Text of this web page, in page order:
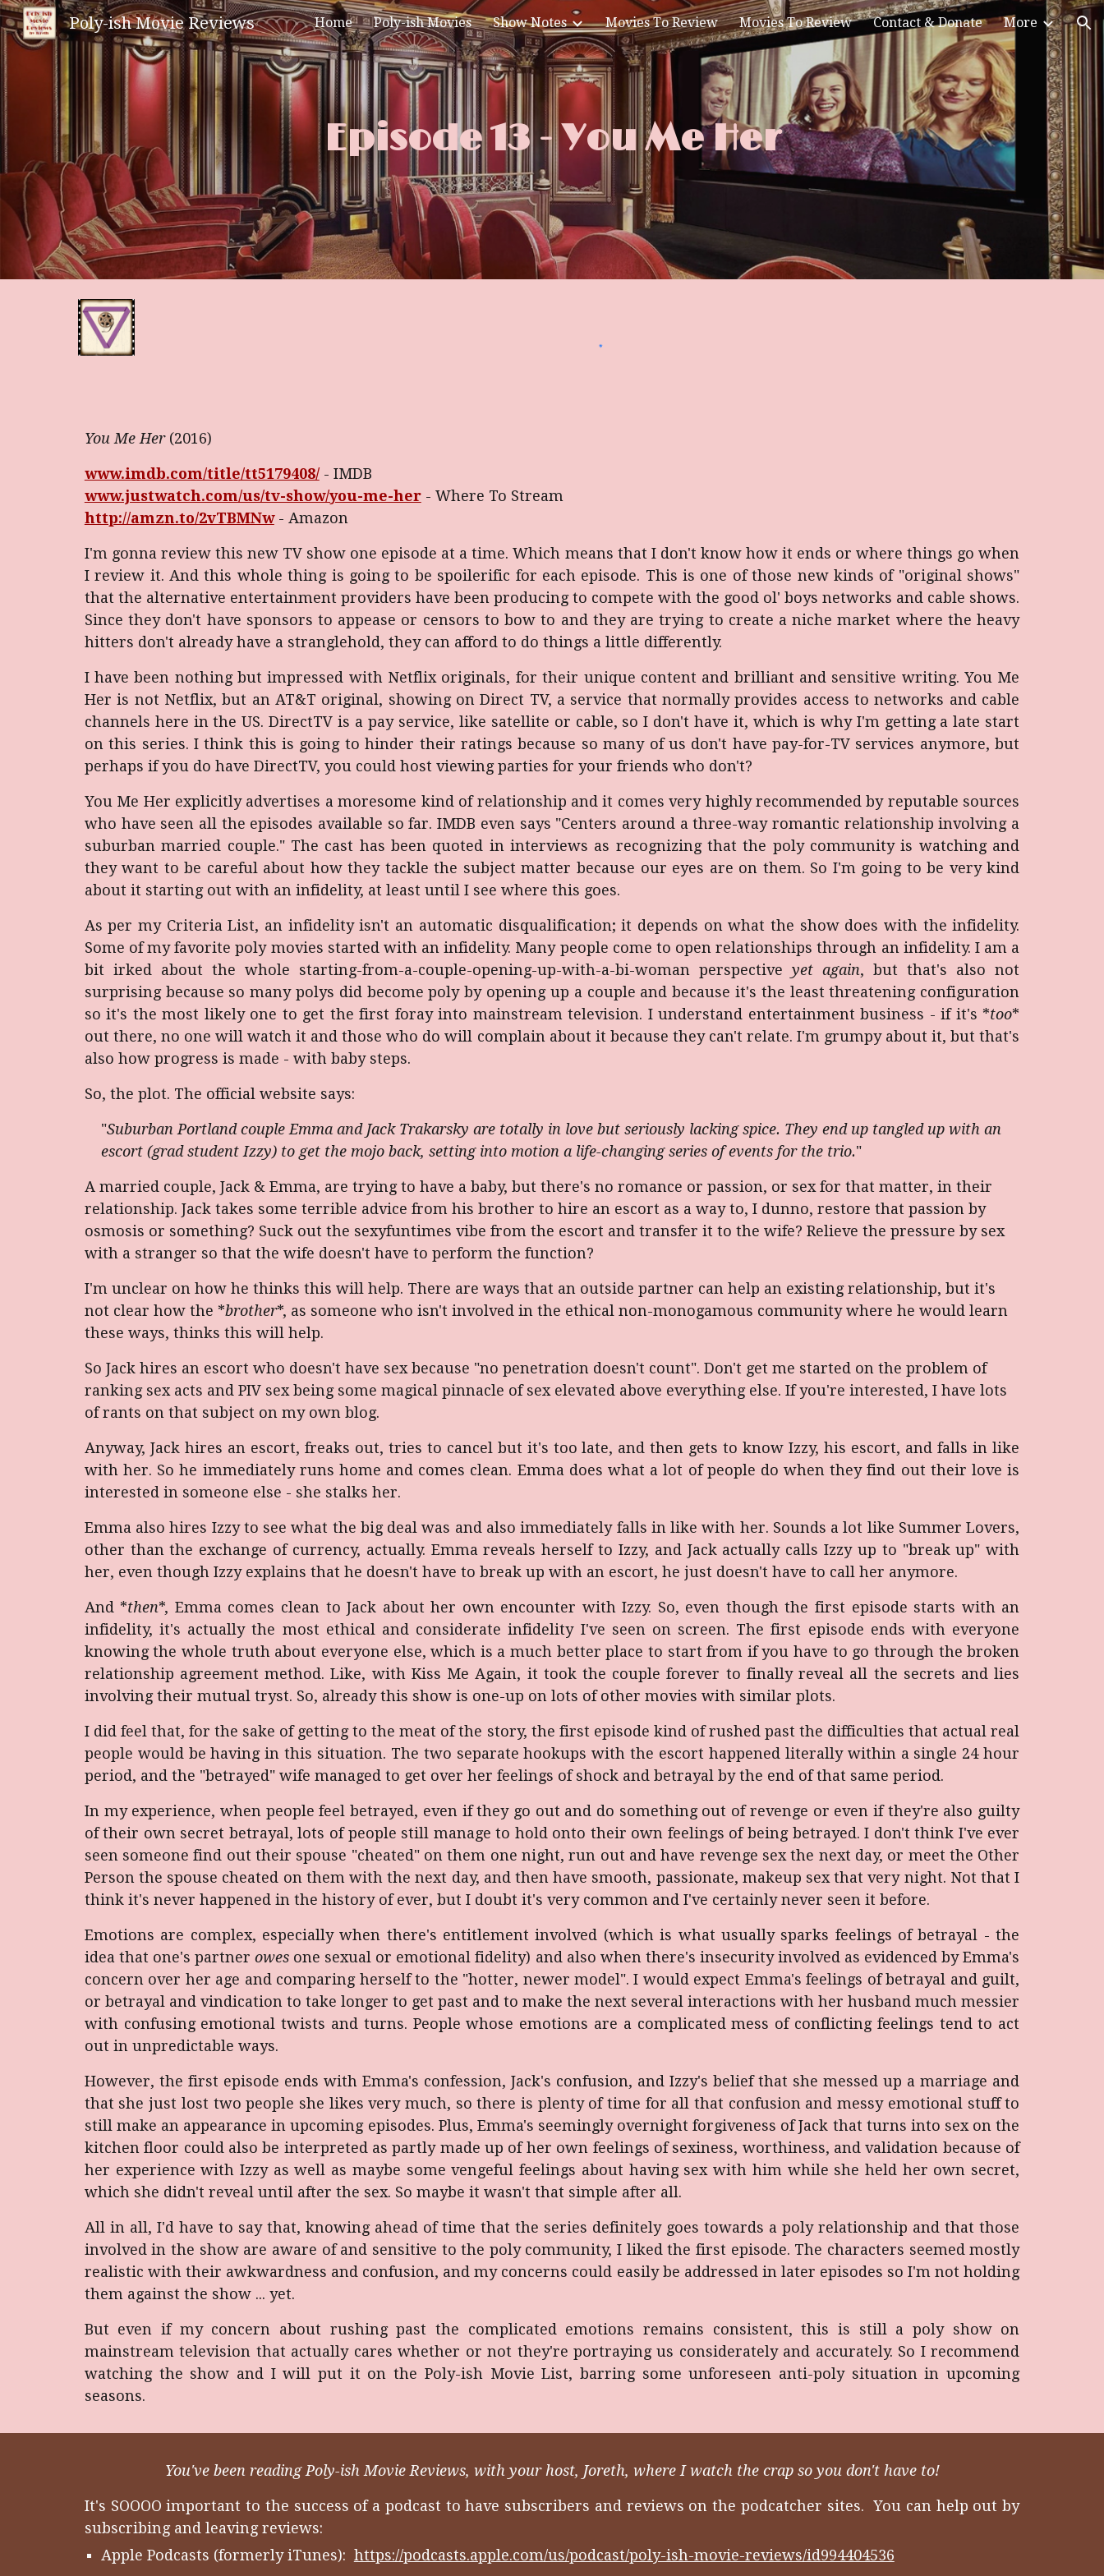
Skip to main content Skip to navigation
Poly-ish Movie Reviews Home Poly-ish Movies Show Notes Movies To Review Movies To Review Contact & Donate More
Episode 13 - You Me Her
You Me Her(2016)
www.imdb.com/title/tt5179408/- IMDB
www.justwatch.com/us/tv-show/you-me-her- Where To Stream
http://amzn.to/2vTBMNw- Amazon
I'm gonna review this new TV show one episode at a time. Which means that I don't know how it ends or where things go when
I review it. And this whole thing is going to be spoilerific for each episode. This is one of those new kinds of "original shows"
that the alternative entertainment providers have been producing to compete with the good ol' boys networks and cable shows.
Since they don't have sponsors to appease or censors to bow to and they are trying to create a niche market where the heavy
hitters don't already have a stranglehold, they can afford to do things a little differently.
I have been nothing but impressed with Netflix originals, for their unique content and brilliant and sensitive writing. You Me
Her is not Netflix, but an AT&T original, showing on Direct TV, a service that normally provides access to networks and cable
channels here in the US. DirectTV is a pay service, like satellite or cable, so I don't have it, which is why I'm getting a late start
on this series. I think this is going to hinder their ratings because so many of us don't have pay-for-TV services anymore, but
perhaps if you do have DirectTV, you could host viewing parties for your friends who don't?
You Me Her explicitly advertises a moresome kind of relationship and it comes very highly recommended by reputable sources
who have seen all the episodes available so far. IMDB even says "Centers around a three-way romantic relationship involving a
suburban married couple." The cast has been quoted in interviews as recognizing that the poly community is watching and
they want to be careful about how they tackle the subject matter because our eyes are on them. So I'm going to be very kind
about it starting out with an infidelity, at least until I see where this goes.
As per my Criteria List, an infidelity isn't an automatic disqualification; it depends on what the show does with the infidelity.
Some of my favorite poly movies started with an infidelity. Many people come to open relationships through an infidelity. I am a
bit irked about the whole starting-from-a-couple-opening-up-with-a-bi-woman perspectiveyet again, but that's also not
surprising because so many polys did become poly by opening up a couple and because it's the least threatening configuration
so it's the most likely one to get the first foray into mainstream television. I understand entertainment business - if it's *too*
out there, no one will watch it and those who do will complain about it because they can't relate. I'm grumpy about it, but that's
also how progress is made - with baby steps.
So, the plot. The official website says:
"Suburban Portland couple Emma and Jack Trakarsky are totally in love but seriously lacking spice. They end up tangled up with an
escort (grad student Izzy) to get the mojo back, setting into motion a life-changing series of events for the trio."
A married couple, Jack & Emma, are trying to have a baby, but there's no romance or passion, or sex for that matter, in their
relationship. Jack takes some terrible advice from his brother to hire an escort as a way to, I dunno, restore that passion by
osmosis or something? Suck out the sexyfuntimes vibe from the escort and transfer it to the wife? Relieve the pressure by sex
with a stranger so that the wife doesn't have to perform the function?
I'm unclear on how he thinks this will help. There are ways that an outside partner can help an existing relationship, but it's
not clear how the *brother*, as someone who isn't involved in the ethical non-monogamous community where he would learn
these ways, thinks this will help.
So Jack hires an escort who doesn't have sex because "no penetration doesn't count". Don't get me started on the problem of
ranking sex acts and PIV sex being some magical pinnacle of sex elevated above everything else. If you're interested, I have lots
of rants on that subject on my own blog.
Anyway, Jack hires an escort, freaks out, tries to cancel but it's too late, and then gets to know Izzy, his escort, and falls in like
with her. So he immediately runs home and comes clean. Emma does what a lot of people do when they find out their love is
interested in someone else - she stalks her.
Emma also hires Izzy to see what the big deal was and also immediately falls in like with her. Sounds a lot like Summer Lovers,
other than the exchange of currency, actually. Emma reveals herself to Izzy, and Jack actually calls Izzy up to "break up" with
her, even though Izzy explains that he doesn't have to break up with an escort, he just doesn't have to call her anymore.
And *then*, Emma comes clean to Jack about her own encounter with Izzy. So, even though the first episode starts with an
infidelity, it's actually the most ethical and considerate infidelity I've seen on screen. The first episode ends with everyone
knowing the whole truth about everyone else, which is a much better place to start from if you have to go through the broken
relationship agreement method. Like, with Kiss Me Again, it took the couple forever to finally reveal all the secrets and lies
involving their mutual tryst. So, already this show is one-up on lots of other movies with similar plots.
I did feel that, for the sake of getting to the meat of the story, the first episode kind of rushed past the difficulties that actual real
people would be having in this situation. The two separate hookups with the escort happened literally within a single 24 hour
period, and the "betrayed" wife managed to get over her feelings of shock and betrayal by the end of that same period.
In my experience, when people feel betrayed, even if they go out and do something out of revenge or even if they're also guilty
of their own secret betrayal, lots of people still manage to hold onto their own feelings of being betrayed. I don't think I've ever
seen someone find out their spouse "cheated" on them one night, run out and have revenge sex the next day, or meet the Other
Person the spouse cheated on them with the next day, and then have smooth, passionate, makeup sex that very night. Not that I
think it's never happened in the history of ever, but I doubt it's very common and I've certainly never seen it before.
Emotions are complex, especially when there's entitlement involved (which is what usually sparks feelings of betrayal - the
idea that one's partnerowes one sexual or emotional fidelity) and also when there's insecurity involved as evidenced by Emma's
concern over her age and comparing herself to the "hotter, newer model". I would expect Emma's feelings of betrayal and guilt,
or betrayal and vindication to take longer to get past and to make the next several interactions with her husband much messier
with confusing emotional twists and turns. People whose emotions are a complicated mess of conflicting feelings tend to act
out in unpredictable ways.
However, the first episode ends with Emma's confession, Jack's confusion, and Izzy's belief that she messed up a marriage and
that she just lost two people she likes very much, so there is plenty of time for all that confusion and messy emotional stuff to
still make an appearance in upcoming episodes. Plus, Emma's seemingly overnight forgiveness of Jack that turns into sex on the
kitchen floor could also be interpreted as partly made up of her own feelings of sexiness, worthiness, and validation because of
her experience with Izzy as well as maybe some vengeful feelings about having sex with him while she held her own secret,
which she didn't reveal until after the sex. So maybe it wasn't that simple after all.
All in all, I'd have to say that, knowing ahead of time that the series definitely goes towards a poly relationship and that those
involved in the show are aware of and sensitive to the poly community, I liked the first episode. The characters seemed mostly
realistic with their awkwardness and confusion, and my concerns could easily be addressed in later episodes so I'm not holding
them against the show ... yet.
But even if my concern about rushing past the complicated emotions remains consistent, this is still a poly show on
mainstream television that actually cares whether or not they're portraying us considerately and accurately. So I recommend
watching the show and I will put it on the Poly-ish Movie List, barring some unforeseen anti-poly situation in upcoming
seasons.
You've been reading Poly-ish Movie Reviews, with your host, Joreth, where I watch the crap so you don't have to!
It's SOOOO important to the success of a podcast to have subscribers and reviews on the podcatcher sites. You can help out by
subscribing and leaving reviews:
Apple Podcasts (formerly iTunes): https://podcasts.apple.com/us/podcast/poly-ish-movie-reviews/id994404536